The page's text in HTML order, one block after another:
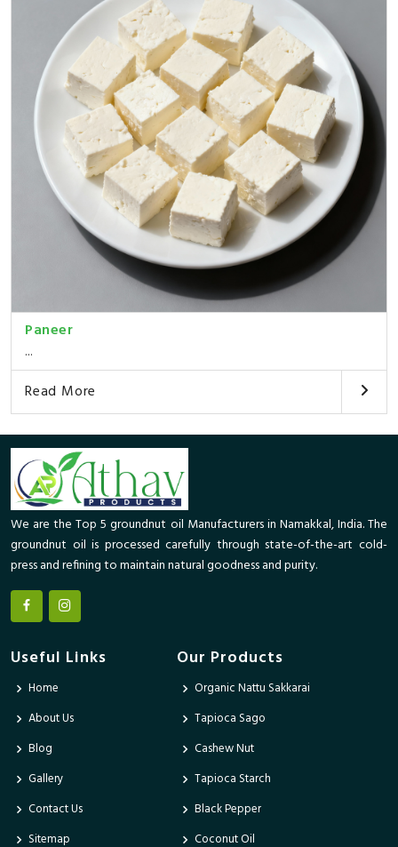
Paneer
...
Read More
We are the Top 5 groundnut oil Manufacturers in Namakkal, India. The
groundnut oil is processed carefully through state-of-the-art cold-
press and refining to maintain natural goodness and purity.
Useful Links
Home
About Us
Blog
Gallery
Contact Us
Sitemap
Our Products
Organic Nattu Sakkarai
Tapioca Sago
Cashew Nut
Tapioca Starch
Black Pepper
Coconut Oil